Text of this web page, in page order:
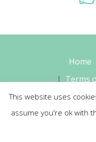
Home
Terms
Sara's Music
This website uses
assume you're ok with